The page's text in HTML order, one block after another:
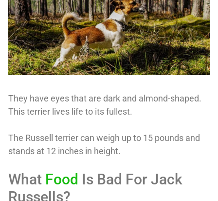
They have eyes that are dark and almond-shaped.
This terrier lives life to its fullest.
The Russell terrier can weigh up to 15 pounds and
stands at 12 inches in height.
What Food Is Bad For Jack
Russells?